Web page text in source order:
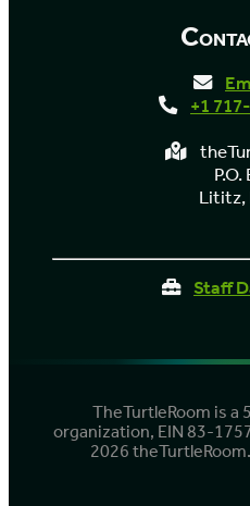
+1
Lititz,
Staff
TheTurtleRoom is a
organization, EIN 83-
2026